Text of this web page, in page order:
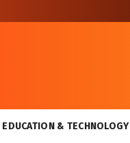
EDUCATION & TECHNOLOGY